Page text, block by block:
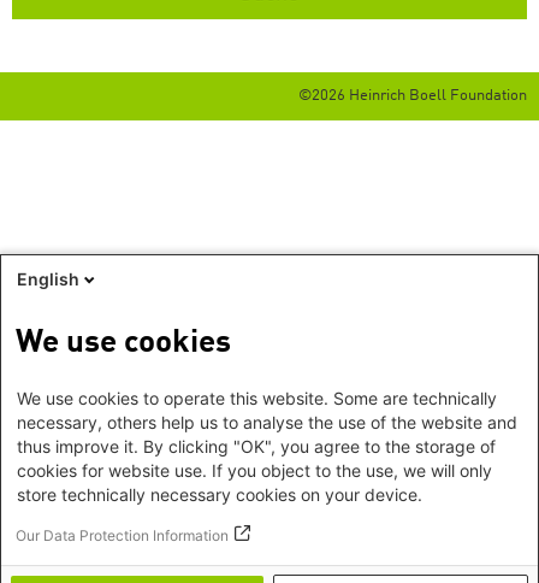
©2026 Heinrich Boell Foundation
English
We use cookies
We use cookies to operate this website. Some are technically
necessary, others help us to analyse the use of the website and
thus improve it. By clicking "OK", you agree to the storage of
cookies for website use. If you object to the use, we will only
store technically necessary cookies on your device.
Our Data Protection Information